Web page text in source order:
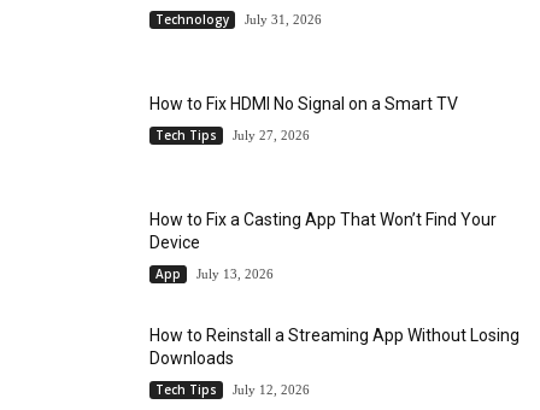
Technology July 31, 2026
How to Fix HDMI No Signal on a Smart TV
Tech Tips July 27, 2026
How to Fix a Casting App That Won’t Find Your
Device
App July 13, 2026
How to Reinstall a Streaming App Without Losing
Downloads
Tech Tips July 12, 2026